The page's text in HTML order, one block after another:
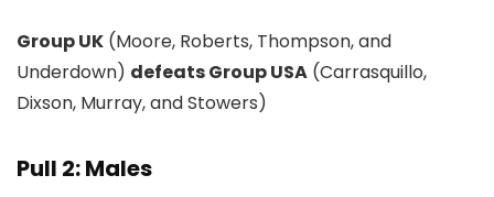
Group UK (Moore, Roberts, Thompson, and
Underdown) defeats Group USA (Carrasquillo,
Dixson, Murray, and Stowers)
Pull 2: Males